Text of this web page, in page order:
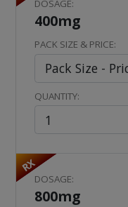
DOSAGE:
400mg
PACK SIZE & PRICE:
QUANTITY:
RX
DOSAGE:
800mg